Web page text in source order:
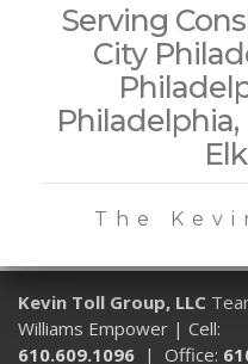
Serving
City
The
Kevin Toll Group, LLC
Williams Empower | Cell:
610.609.1096 | Office: